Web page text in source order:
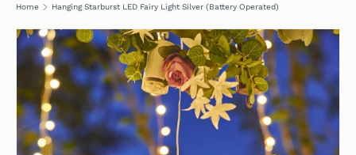
Home Hanging Starburst LED Fairy Light Silver (Battery Operated)
SKIP TO PRODUCT INFORMATION